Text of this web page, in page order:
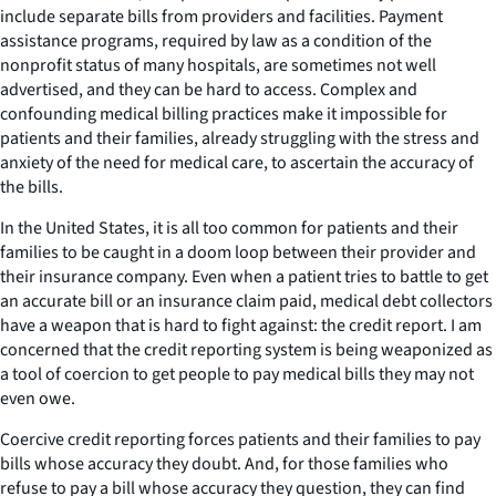
include separate bills from providers and facilities. Payment
assistance programs, required by law as a condition of the
nonprofit status of many hospitals, are sometimes not well
advertised, and they can be hard to access. Complex and
confounding medical billing practices make it impossible for
patients and their families, already struggling with the stress and
anxiety of the need for medical care, to ascertain the accuracy of
the bills.
In the United States, it is all too common for patients and their
families to be caught in a doom loop between their provider and
their insurance company. Even when a patient tries to battle to get
an accurate bill or an insurance claim paid, medical debt collectors
have a weapon that is hard to fight against: the credit report. I am
concerned that the credit reporting system is being weaponized as
a tool of coercion to get people to pay medical bills they may not
even owe.
Coercive credit reporting forces patients and their families to pay
bills whose accuracy they doubt. And, for those families who
refuse to pay a bill whose accuracy they question, they can find